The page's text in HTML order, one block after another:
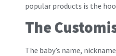
popular products is the
The
The baby’s name,